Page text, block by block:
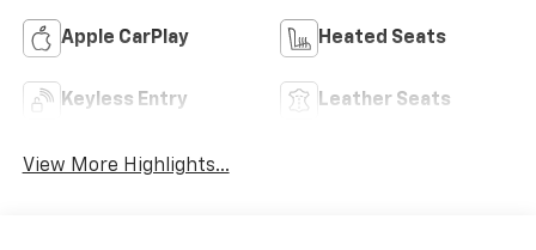
Apple CarPlay Heated Seats
Keyless Entry Leather Seats
View More Highlights...